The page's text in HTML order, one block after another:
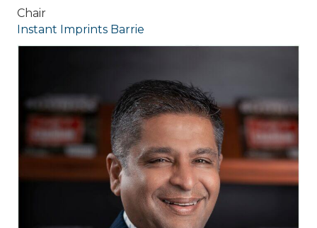
Chair
Instant Imprints Barrie